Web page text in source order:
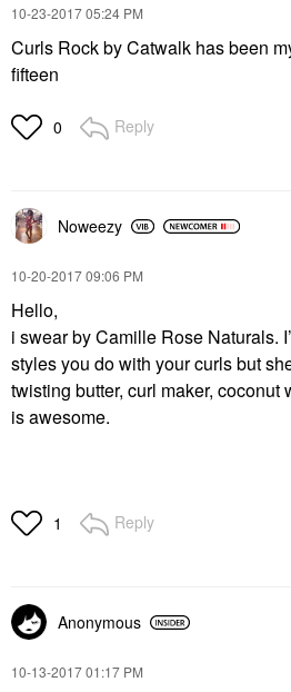
‎10-23-201705:24 PM
Curls Rock by Catwalk has been
fifteen
0 Reply
Noweezy
‎10-20-201709:06 PM
Hello,
i swear by Camille Rose Naturals.
styles you do with your curls but
twisting butter, curl maker,
is awesome.
1 Reply
Anonymous
‎10-13-201701:17 PM